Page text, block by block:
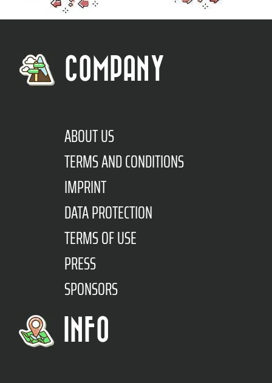
COMPANY
ABOUT US
TERMS AND CONDITIONS
IMPRINT
DATA PROTECTION
TERMS OF USE
PRESS
SPONSORS
INFO